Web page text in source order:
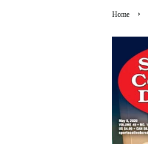
Home ›